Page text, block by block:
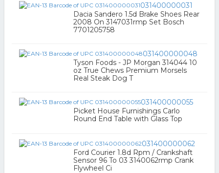
031400000031
Dacia Sandero 1.5d Brake Shoes Rear
2008 On 3147031rmp Set Bosch
7701205758
031400000048
Tyson Foods - JP Morgan 314044 10
oz True Chews Premium Morsels
Real Steak Dog T
031400000055
Picket House Furnishings Carlo
Round End Table with Glass Top
031400000062
Ford Courier 1.8d Rpm / Crankshaft
Sensor 96 To 03 3140062rmp Crank
Flywheel Ci